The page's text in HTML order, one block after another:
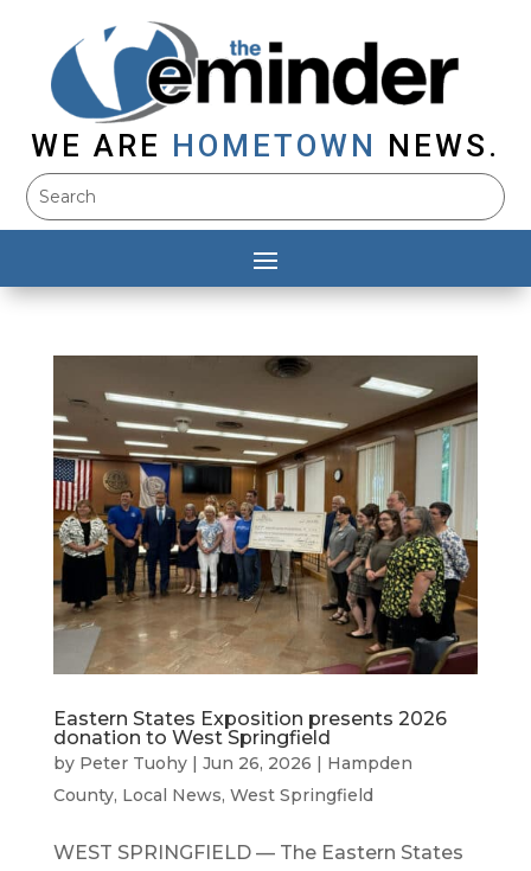
WE ARE HOMETOWN NEWS.
Eastern States Exposition presents 2026
donation to West Springfield
by Peter Tuohy| Jun 26, 2026 | Hampden
County, Local News, West Springfield
WEST SPRINGFIELD — The Eastern States